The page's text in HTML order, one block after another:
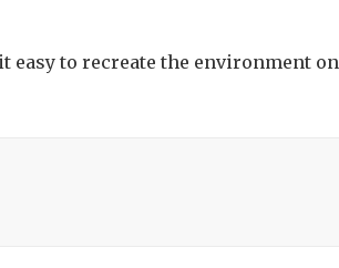
to recreate the environment on